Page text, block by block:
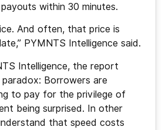
within 30 minutes.
And often, that price is
PYMNTS Intelligence said.
Intelligence, the report
paradox: Borrowers are
to pay for the privilege of
being surprised. In other
that speed costs